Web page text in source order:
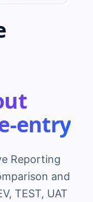
entry
Reporting
and
TEST, UAT